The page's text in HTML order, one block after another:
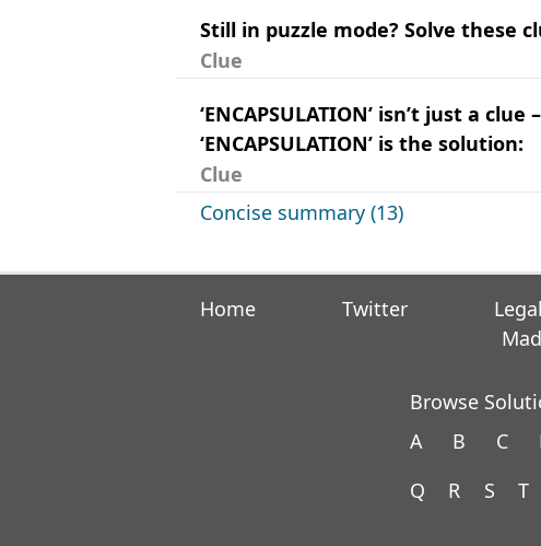
Still in puzzle mode? Solve these
Clue
‘ENCAPSULATION’ isn’t just a
‘ENCAPSULATION’ is the solution:
Clue
Concise summary (13)
Home Twitter
Browse
A
B C
Q
R S T